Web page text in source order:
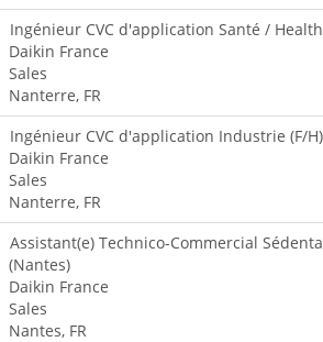
Ingénieur CVC d'application Santé /
Daikin France
Sales
Nanterre, FR
Ingénieur CVC d'application Industrie (F/H)
Daikin France
Sales
Nanterre, FR
Assistant(e) Technico-Commercial
(Nantes)
Daikin France
Sales
Nantes, FR